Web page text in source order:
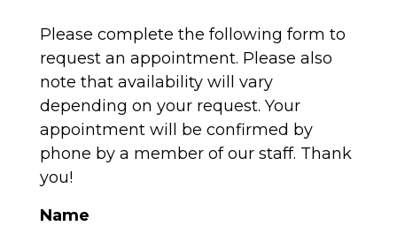
Please complete the following form to
request an appointment. Please also
note that availability will vary
depending on your request. Your
appointment will be confirmed by
phone by a member of our staff. Thank
you!
Name